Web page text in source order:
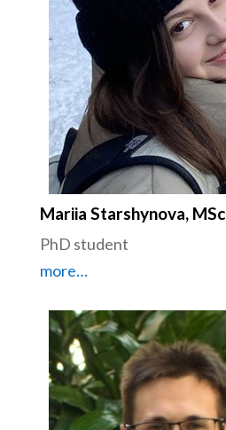
Mariia Starshynova, MSc
PhD student
more…